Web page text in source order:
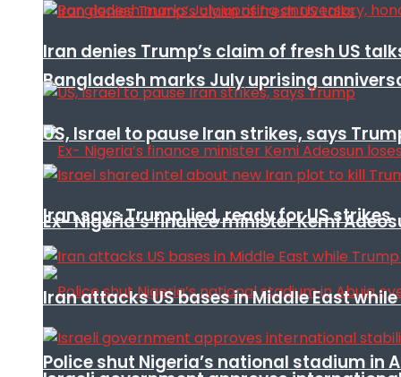
Bangladesh marks July uprising
Ex- Nigeria’s finance minister Kemi
Police shut Nigeria’s national stadium in
Iran denies Trump’s claim of fresh US
US, Israel to pause Iran strikes, says
Iran says Trump lied, ready for US strikes
Iran attacks US bases in Middle East